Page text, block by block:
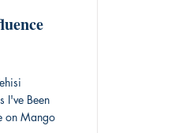
I've Been
on Mango